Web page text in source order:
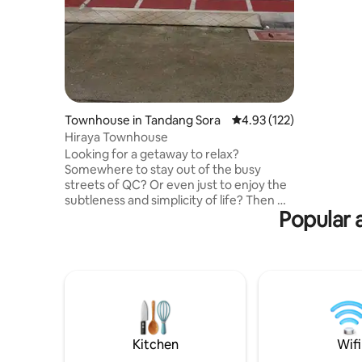
Townhouse in Tandang Sora 4.93 out of 5 average
4.93 (122)
Hiraya Townhouse
Looking for a getaway to relax?
Somewhere to stay out of the busy
streets of QC? Or even just to enjoy the
subtleness and simplicity of life? Then we
cozy vibe that welcomes you with a
warm feeling that you can call your
you have any concerns.
Popular
Kitchen Wifi